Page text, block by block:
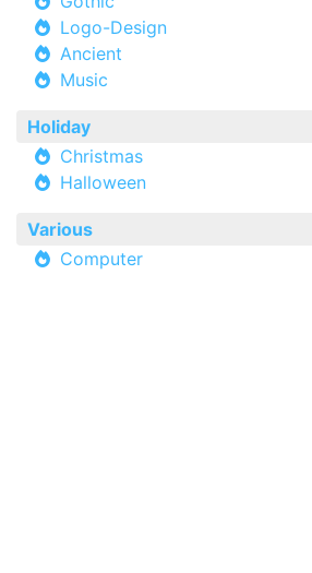
Logo-Design
Ancient
Music
Holiday
Christmas
Halloween
Various
Computer